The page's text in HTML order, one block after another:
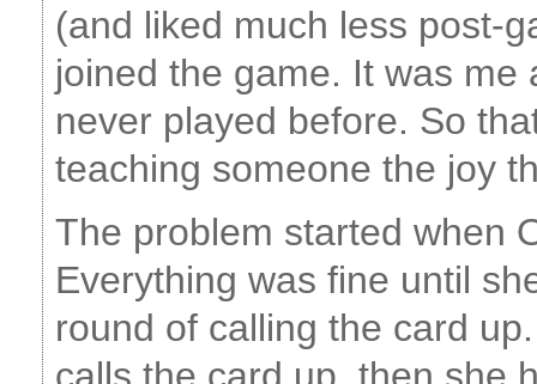
(and liked much less post-
joined the game. It was
never played before. So
teaching someone the joy
The problem started when
Everything was fine until
round of calling the card